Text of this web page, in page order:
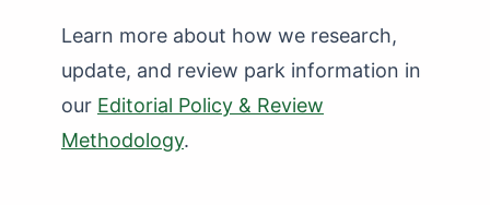
Learn more about how we research,
update, and review park information in
our Editorial Policy & Review
Methodology.